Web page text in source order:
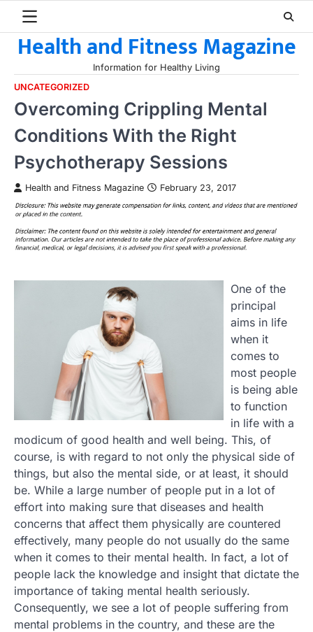
contentHealth and Fitness Magazine
Information for Healthy Living
UNCATEGORIZED
Overcoming Crippling Mental
Conditions With the Right
Psychotherapy Sessions
Health and Fitness Magazine February 23, 2017
One of the
principal
aims in life
when it
comes to
most people
is being able
to function
in life with a
modicum of good health and well being. This, of
course, is with regard to not only the physical side of
things, but also the mental side, or at least, it should
be. While a large number of people put in a lot of
effort into making sure that diseases and health
concerns that affect them physically are countered
effectively, many people do not usually do the same
when it comes to their mental health. In fact, a lot of
people lack the knowledge and insight that dictate the
importance of taking mental health seriously.
Consequently, we see a lot of people suffering from
mental problems in the country, and these are the